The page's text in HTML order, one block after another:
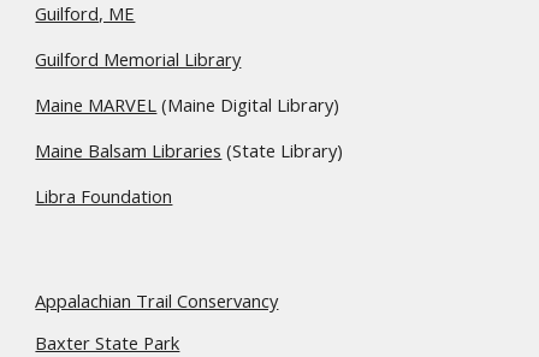
Guilford, ME
Guilford Memorial Library
Maine MARVEL (Maine Digital Library)
Maine Balsam Libraries (State Library)
Libra Foundation
Appalachian Trail Conservancy
Baxter State Park